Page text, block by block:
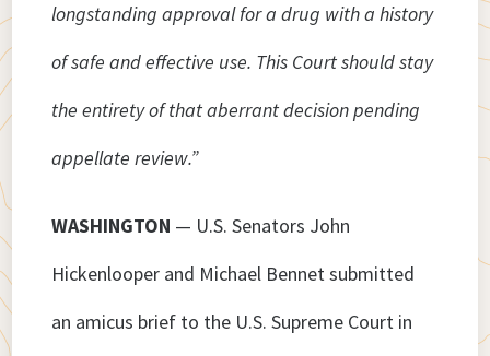
longstanding approval for a drug with a history
of safe and effective use. This Court should stay
the entirety of that aberrant decision pending
appellate review.”
WASHINGTON — U.S. Senators John
Hickenlooper and Michael Bennet submitted
an amicus brief to the U.S. Supreme Court in